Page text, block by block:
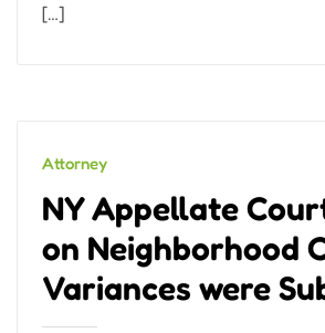
[…]
Attorney
NY Appellate
on Neighborhood
Variances were